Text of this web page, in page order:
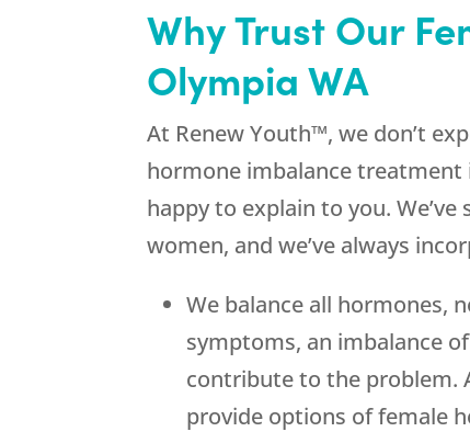
Why Trust Our
Olympia WA
At Renew Youth™, we don’t
hormone imbalance treatment
happy to explain to you.
women, and we’ve always
We balance all hormones,
symptoms, an imbalance
contribute to the problem.
provide options of female